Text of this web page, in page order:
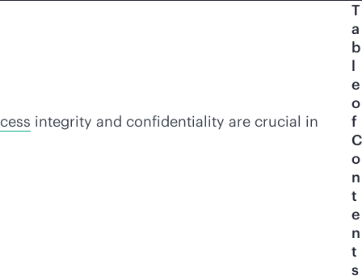
integrity and confidentiality are crucial in
T
a
b
l
e
o
f
C
o
n
t
e
n
t
s